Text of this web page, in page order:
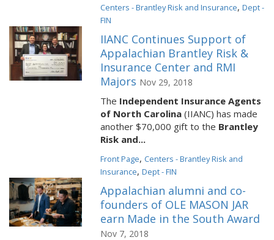
Centers - Brantley Risk and Insurance,Dept -
FIN
IIANC Continues Support of
Appalachian Brantley Risk &
Insurance Center and RMI
Majors Nov 29, 2018
The Independent Insurance Agents
of North Carolina (IIANC) has made
another $70,000 gift to the Brantley
Risk and...
Front Page, Centers - Brantley Risk and
Insurance,Dept - FIN
Appalachian alumni and co-
founders of OLE MASON JAR
earn Made in the South Award
Nov 7, 2018